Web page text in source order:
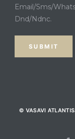
Email/Sms/
Dnd/Ndnc.
© VASAVI